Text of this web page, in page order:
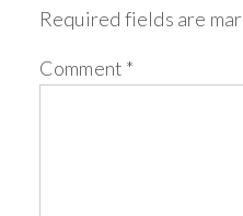
Required fields are
Comment *